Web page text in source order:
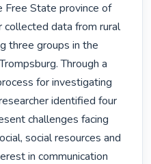
Free State province of
collected data from rural
three groups in the
Through a
for investigating
identified four
challenges facing
social resources and
in communication